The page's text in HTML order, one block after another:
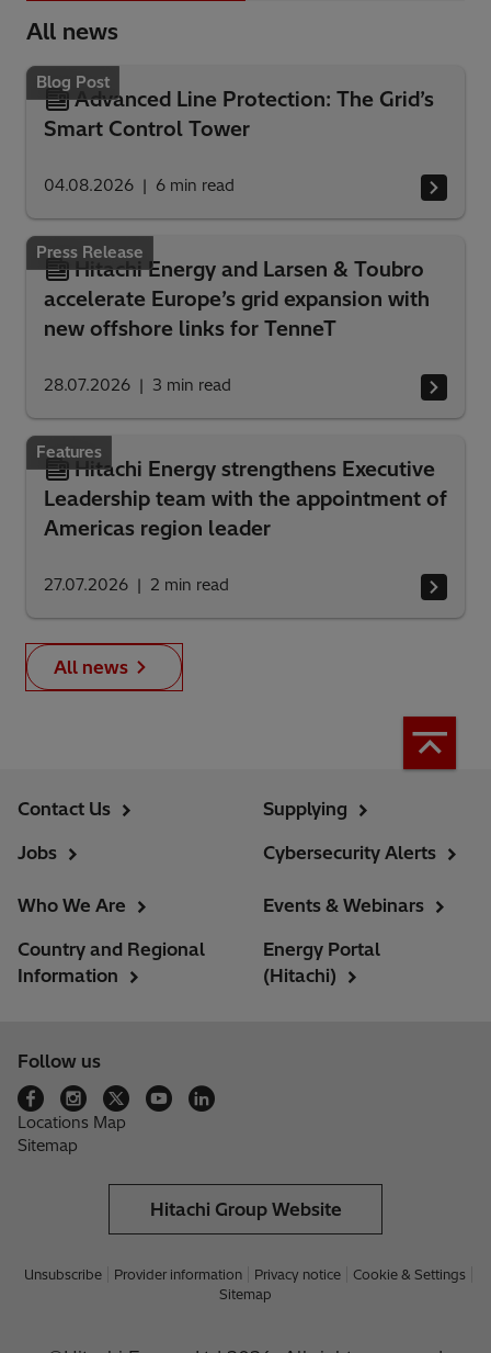
All news
Blog Post
Advanced Line Protection: The Grid’s
Smart Control Tower
04.08.2026 6 min read
Press Release
Hitachi Energy and Larsen & Toubro
accelerate Europe’s grid expansion with
new offshore links for TenneT
28.07.2026 3 min read
Features
Hitachi Energy strengthens Executive
Leadership team with the appointment of
Americas region leader
27.07.2026 2 min read
All news
Contact Us
Jobs
Supplying
Cybersecurity Alerts
Who We Are
Country and Regional
Information
Events & Webinars
Energy Portal
(Hitachi)
Follow us
Locations Map
Sitemap
Hitachi Group Website
Unsubscribe Provider information Privacy notice
Cookie & Settings
Sitemap